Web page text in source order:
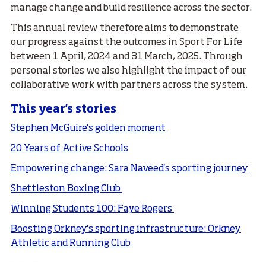
manage change and build resilience across the sector.
This annual review therefore aims to demonstrate
our progress against the outcomes in Sport For Life
between 1 April, 2024 and 31 March, 2025. Through
personal stories we also highlight the impact of our
collaborative work with partners across the system.
This year's stories
Stephen McGuire's golden moment
20 Years of Active Schools
Empowering change: Sara Naveed's sporting journey
Shettleston Boxing Club
Winning Students 100: Faye Rogers
Boosting Orkney's sporting infrastructure: Orkney
Athletic and Running Club